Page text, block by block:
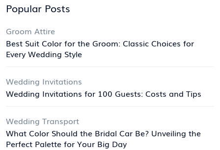
Popular Posts
Groom Attire
Best Suit Color for the Groom: Classic Choices for
Every Wedding Style
Wedding Invitations
Wedding Invitations for 100 Guests: Costs and Tips
Wedding Transport
What Color Should the Bridal Car Be? Unveiling the
Perfect Palette for Your Big Day